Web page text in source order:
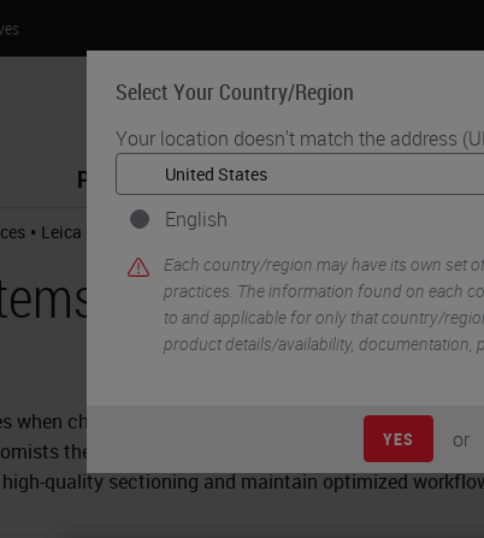
Select Your Country/Region
Your location doesn't match the address
English
Each country/region may have its own set
practices. The information found on each
to and applicable for only that country/
product details/availability, documentation,
YES or
Products Life Sciences
• Leica Biosystems Microtome Comparison Guide
Microtome
when choosing a microtome? Here is an easy-to-
the precision, control and comfort they need to
quality sectioning and maintain optimized